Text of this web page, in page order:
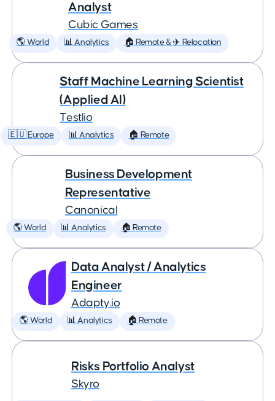
Analyst
Cubic Games
🌎 World 📊 Analytics 🏠 Remote & ✈️ Relocation
Staff Machine Learning Scientist
(Applied AI)
Testlio
🇪🇺 Europe 📊 Analytics 🏠 Remote
Business Development
Representative
Canonical
🌎 World 📊 Analytics 🏠 Remote
Data Analyst / Analytics
Engineer
Adapty.io
🌎 World 📊 Analytics 🏠 Remote
Risks Portfolio Analyst
Skyro